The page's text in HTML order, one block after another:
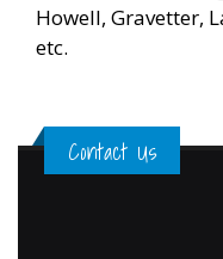
Howell, Gravetter,
etc.
Contact Us